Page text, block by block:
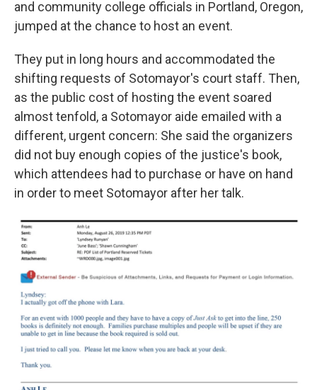
and community college officials in Portland, Oregon,
jumped at the chance to host an event.
They put in long hours and accommodated the
shifting requests of Sotomayor's court staff. Then,
as the public cost of hosting the event soared
almost tenfold, a Sotomayor aide emailed with a
different, urgent concern: She said the organizers
did not buy enough copies of the justice's book,
which attendees had to purchase or have on hand
in order to meet Sotomayor after her talk.